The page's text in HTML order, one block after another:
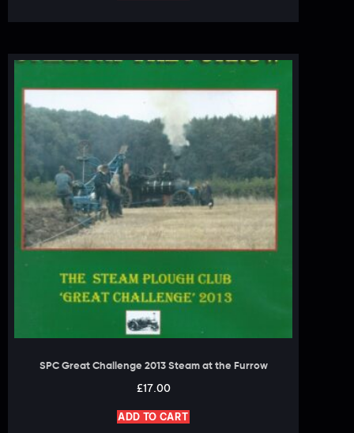
SPC Great Challenge 2013 Steam at the Furrow
£17.00
ADD TO CART